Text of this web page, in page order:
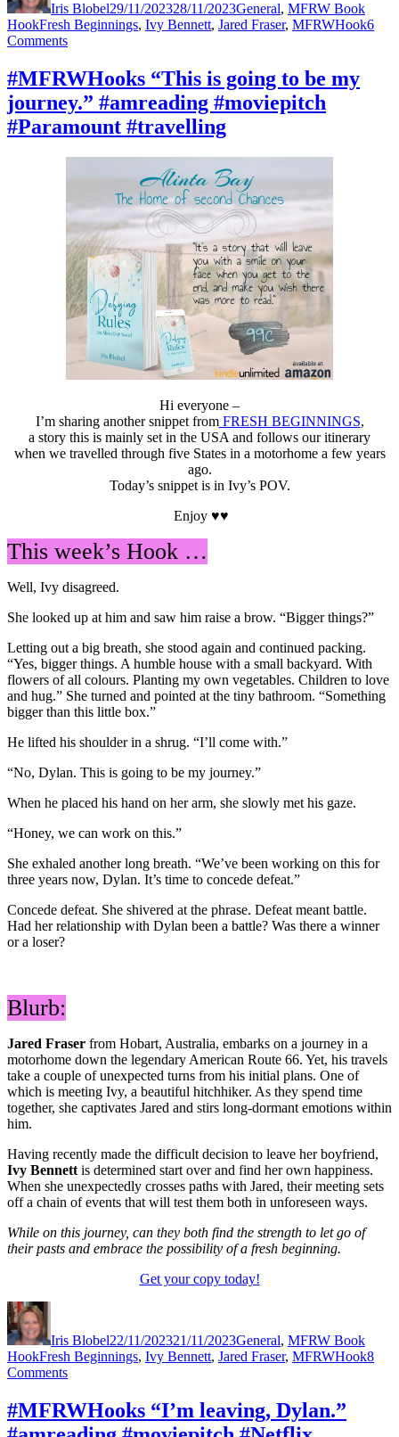
Iris Blobel29/11/202328/11/2023General, MFRW Book
HookTags
Fresh Beginnings, Ivy Bennett, Jared Fraser, MFRWHook6
Commentson
“I
was
meant
bigger
#Netflix
#MFRWHooks “This is going to be my
journey.” #amreading #moviepitch
#Paramount #travelling
Hi everyone –
I’m sharing another snippet fromFRESH BEGINNINGS,
a story this is mainly set in the USA and follows our itinerary
when we travelled through five States in a motorhome a few years
ago.
Today’s snippet is in Ivy’s POV.
Enjoy ♥♥
This week’s Hook …
Well, Ivy disagreed.
She looked up at him and saw him raise a brow. “Bigger things?”
Letting out a big breath, she stood again and continued packing.
“Yes, bigger things. A humble house with a small backyard. With
flowers of all colours. Planting my own vegetables. Children to love
and hug.” She turned and pointed at the tiny bathroom. “Something
bigger than this little box.”
He lifted his shoulder in a shrug. “I’ll come with.”
“No, Dylan. This is going to be my journey.”
When he placed his hand on her arm, she slowly met his gaze.
“Honey, we can work on this.”
She exhaled another long breath. “We’ve been working on this for
three years now, Dylan. It’s time to concede defeat.”
Concede defeat. She shivered at the phrase. Defeat meant battle.
Had her relationship with Dylan been a battle? Was there a winner
or a loser?
Blurb:
Jared Fraser from Hobart, Australia, embarks on a journey in a
motorhome down the legendary American Route 66. Yet, his travels
take a couple of unexpected turns from his initial plans. One of
which is meeting Ivy, a beautiful hitchhiker. As they spend time
together, she captivates Jared and stirs long-dormant emotions within
him.
Having recently made the difficult decision to leave her boyfriend,
Ivy Bennett is determined start over and find her own happiness.
When she unexpectedly crosses paths with Jared, their meeting sets
off a chain of events that will test them both in unforeseen ways.
While on this journey, can they both find the strength to let go of
their pasts and embrace the possibility of a fresh beginning.
Get your copy today!
Iris Blobel22/11/202321/11/2023General, MFRW Book
HookTags
Fresh Beginnings, Ivy Bennett, Jared Fraser, MFRWHook8
Commentson
“This
is
#MFRWHooks “I’m leaving, Dylan.”